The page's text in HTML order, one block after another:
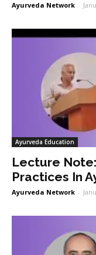
Ayurveda Network -
Ayurveda Education
Lecture
Practices In
Ayurveda Network -